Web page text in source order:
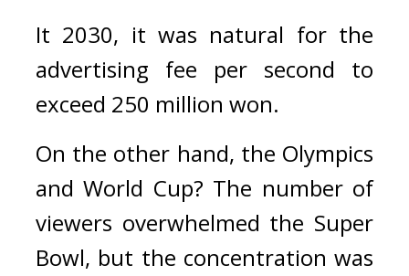
It 2030, it was natural for the
advertising fee per second to
exceed 250 million won.
On the other hand, the Olympics
and World Cup? The number of
viewers overwhelmed the Super
Bowl, but the concentration was